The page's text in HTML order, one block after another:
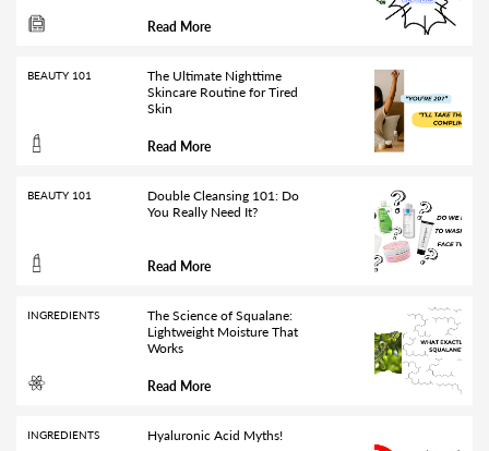
Read More
BEAUTY 101
The Ultimate Nighttime
Skincare Routine for Tired
Skin
Read More
BEAUTY 101
Double Cleansing 101: Do
You Really Need It?
Read More
INGREDIENTS
The Science of Squalane:
Lightweight Moisture That
Works
Read More
INGREDIENTS Hyaluronic Acid Myths!